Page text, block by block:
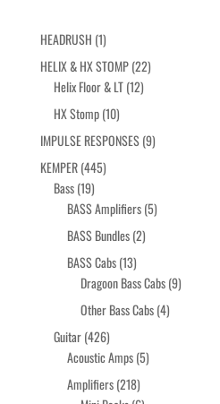
HEADRUSH 11
product
HELIX & HX STOMP 2222
Helix Floor & LT 1212
HX Stomp 1010
products
IMPULSE RESPONSES 99
KEMPER 445445
Bass 1919
products
BASS Amplifiers 55
BASS Bundles 22
BASS Cabs 1313
products
Dragoon Bass Cabs 99
Other Bass Cabs 44
Guitar 426426
products
Acoustic Amps 55
Amplifiers 218218